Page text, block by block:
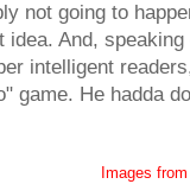
not going to
idea. And,
intelligent
game. He hadda
Images